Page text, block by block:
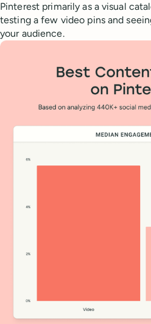
Pinterest primarily as a visual
testing a few video pins and
your audience.